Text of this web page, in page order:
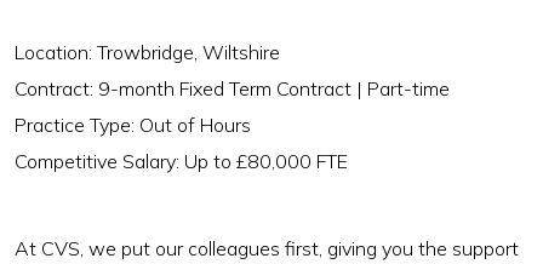
Location: Trowbridge, Wiltshire
Contract: 9-month Fixed Term Contract | Part-time
Practice Type: Out of Hours
Competitive Salary: Up to £80,000 FTE
At CVS, we put our colleagues first, giving you the support